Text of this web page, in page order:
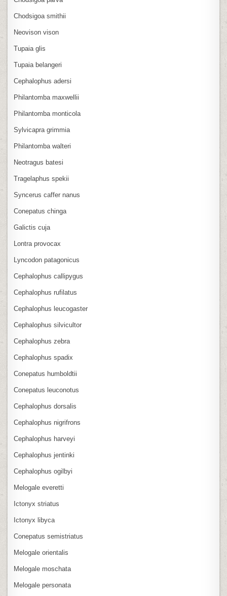
Chodsigoa smithii
Neovison vison
Tupaia glis
Tupaia belangeri
Cephalophus adersi
Philantomba maxwellii
Philantomba monticola
Sylvicapra grimmia
Philantomba walteri
Neotragus batesi
Tragelaphus spekii
Syncerus caffer nanus
Conepatus chinga
Galictis cuja
Lontra provocax
Lyncodon patagonicus
Cephalophus callipygus
Cephalophus rufilatus
Cephalophus leucogaster
Cephalophus silvicultor
Cephalophus zebra
Cephalophus spadix
Conepatus humboldtii
Conepatus leuconotus
Cephalophus dorsalis
Cephalophus nigrifrons
Cephalophus harveyi
Cephalophus jentinki
Cephalophus ogilbyi
Melogale everetti
Ictonyx striatus
Ictonyx libyca
Conepatus semistriatus
Melogale orientalis
Melogale moschata
Melogale personata